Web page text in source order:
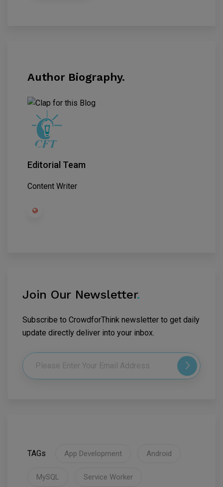
Author Biography.
Editorial Team
Content Writer
Join Our Newsletter.
Subscribe to CrowdforThink newsletter to get daily
update directly deliver into your inbox.
TAGs App Development Android
MySQL Service Worker